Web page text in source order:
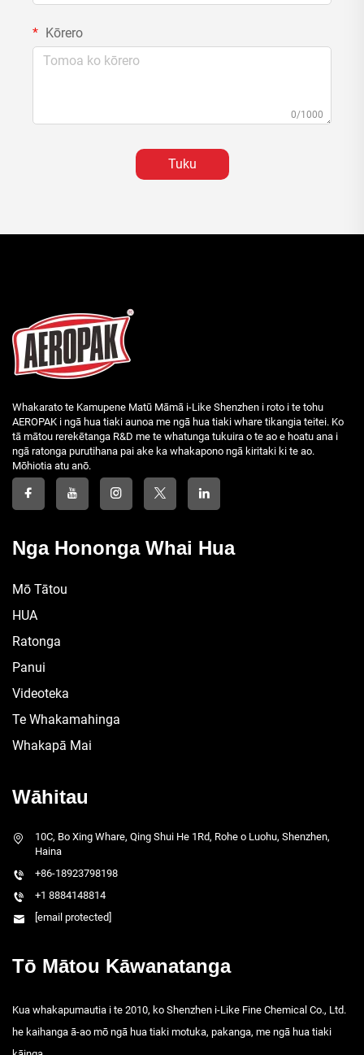
Kōrero
0/1000
Tuku
Whakarato te Kamupene Matū Māmā i-Like Shenzhen i roto i te tohu
AEROPAK i ngā hua tiaki aunoa me ngā hua tiaki whare tikangia teitei. Ko
tā mātou rerekētanga R&D me te whatunga tukuira o te ao e hoatu ana i
ngā ratonga purutihana pai ake ka whakapono ngā kiritaki ki te ao.
Mōhiotia atu anō.
Nga Hononga Whai Hua
Mō Tātou
HUA
Ratonga
Panui
Videoteka
Te Whakamahinga
Whakapā Mai
Wāhitau
10C, Bo Xing Whare, Qing Shui He 1Rd, Rohe o Luohu, Shenzhen,
Haina
+86-18923798198
+1 8884148814
[email protected]
Tō Mātou Kāwanatanga
Kua whakapumautia i te 2010, ko Shenzhen i-Like Fine Chemical Co., Ltd.
he kaihanga ā-ao mō ngā hua tiaki motuka, pakanga, me ngā hua tiaki